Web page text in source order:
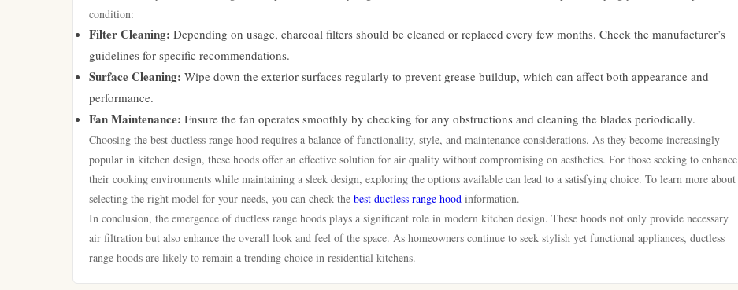
condition:
Filter Cleaning: Depending on usage, charcoal filters should be cleaned or replaced every few months. Check the manufacturer’s
guidelines for specific recommendations.
Surface Cleaning: Wipe down the exterior surfaces regularly to prevent grease buildup, which can affect both appearance and
performance.
Fan Maintenance: Ensure the fan operates smoothly by checking for any obstructions and cleaning the blades periodically.
Choosing the best ductless range hood requires a balance of functionality, style, and maintenance considerations. As they become increasingly
popular in kitchen design, these hoods offer an effective solution for air quality without compromising on aesthetics. For those seeking to enhance
their cooking environments while maintaining a sleek design, exploring the options available can lead to a satisfying choice. To learn more about
selecting the right model for your needs, you can check the best ductless range hood information.
In conclusion, the emergence of ductless range hoods plays a significant role in modern kitchen design. These hoods not only provide necessary
air filtration but also enhance the overall look and feel of the space. As homeowners continue to seek stylish yet functional appliances, ductless
range hoods are likely to remain a trending choice in residential kitchens.